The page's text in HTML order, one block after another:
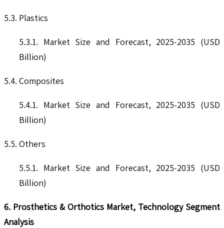
5.3. Plastics
5.3.1. Market Size and Forecast, 2025-2035 (USD
Billion)
5.4. Composites
5.4.1. Market Size and Forecast, 2025-2035 (USD
Billion)
5.5. Others
5.5.1. Market Size and Forecast, 2025-2035 (USD
Billion)
6. Prosthetics & Orthotics Market, Technology Segment
Analysis